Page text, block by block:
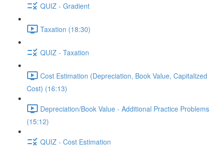
QUIZ - Gradient
Taxation (18:30)
QUIZ - Taxation
Cost Estimation (Depreciation, Book Value, Capitalized
Cost) (16:13)
Depreciation/Book Value - Additional Practice Problems
(15:12)
QUIZ - Cost Estimation